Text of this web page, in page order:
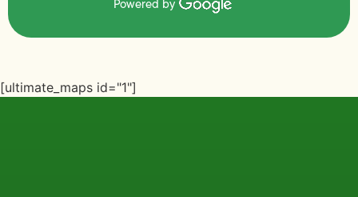
Powered by
[ultimate_maps id="1"]